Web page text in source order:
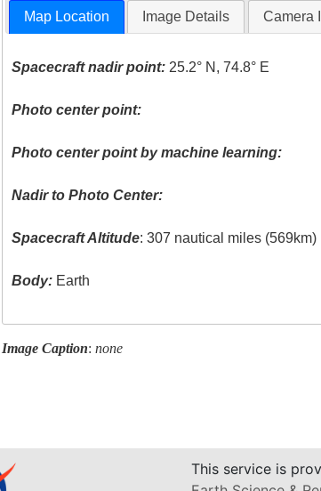
Map Location Image Details Camera
Spacecraft nadir point: 25.2° N, 74.8° E
Photo center point:
Photo center point by machine learning:
Nadir to Photo Center:
Spacecraft Altitude: 307 nautical miles (569km)
Body: Earth
Image Caption: none
This service is